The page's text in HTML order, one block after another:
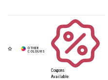
Coupons
Available